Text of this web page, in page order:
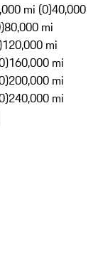
mi (0)40,000
80,000 mi
120,000 mi
160,000 mi
200,000 mi
240,000 mi